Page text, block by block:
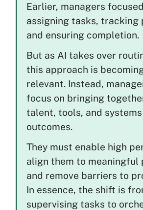
Earlier, managers
assigning tasks, tracking
and ensuring completion.
But as AI takes over
this approach is
relevant. Instead,
focus on bringing
talent, tools, and
outcomes.
They must enable high
align them to meaningful
and remove barriers to
In essence, the shift is
supervising tasks to